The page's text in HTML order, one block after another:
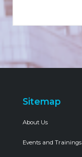
Sitemap
About Us
Events and Trainings